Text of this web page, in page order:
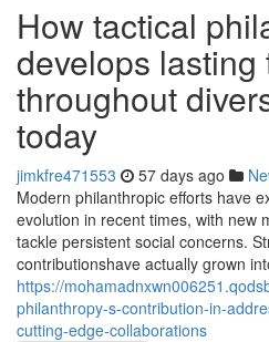
How tactical
develops
throughout
today
jimkfre471553 57 days ago
Modern philanthropic efforts have
evolution in recent times, with new
tackle persistent social concerns.
contributionshave actually grown
https://
philanthropy-s-contribution-in-
cutting-edge-collaborations